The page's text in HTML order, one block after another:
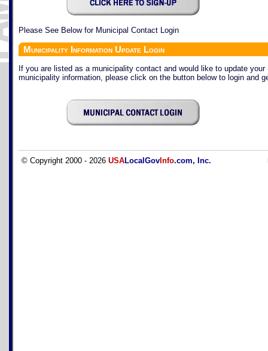
Please See Below for Municipal Contact Login
Municipality Information Update Login
If you are listed as a municipality contact and would like to update your
municipality information, please click on the button below to login and
© Copyright 2000 - 2026 USALocalGov Info.com, Inc.